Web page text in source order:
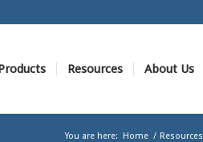
Resources About Us
You are here: Home / Resources